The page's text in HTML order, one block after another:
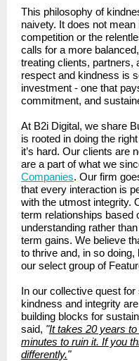
This philosophy of
naivety. It does not
competition or the
calls for a more
treating clients, partners,
respect and kindness is
investment - one that
commitment, and
At B2i Digital, we share
is rooted in doing the
it’s hard. Our clients are
are a part of what we
Companies. Our firm
that every interaction is
with the utmost integrity.
term relationships based
understanding rather
term gains. We believe
to thrive and, in so
our select group of
In our collective quest
kindness and integrity
building blocks for
said, "It takes 20 years
minutes to ruin it. If you
differently."